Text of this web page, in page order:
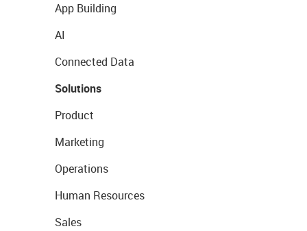
App Building
AI
Connected Data
Solutions
Product
Marketing
Operations
Human Resources
Sales